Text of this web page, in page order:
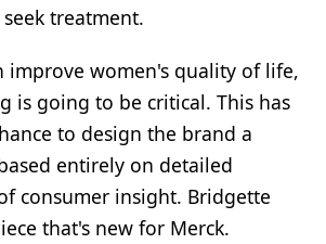
treatment.
improve women's quality of life,
is going to be critical. This has
to design the brand a
entirely on detailed
consumer insight. Bridgette
that's new for Merck.